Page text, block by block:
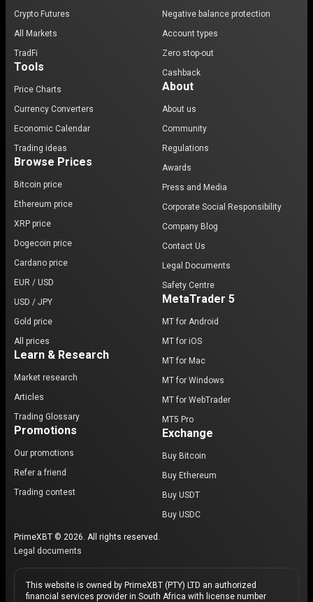
Crypto Futures
All Markets
TradFi
Tools
Price Charts
Currency Converters
Economic Calendar
Trading ideas
Browse Prices
Bitcoin price
Ethereum price
XRP price
Dogecoin price
Cardano price
EUR / USD
USD / JPY
Gold price
All prices
Learn & Research
Market research
Articles
Trading Glossary
Promotions
Our promotions
Refer a friend
Trading contest
Negative balance protection
Account types
Zero stop-out
Cashback
About
About us
Community
Regulations
Awards
Press and Media
Corporate Social Responsibility
Company Blog
Contact Us
Legal Documents
Safety Centre
MetaTrader 5
MT for Android
MT for iOS
MT for Mac
MT for Windows
MT for WebTrader
MT5 Pro
Exchange
Buy Bitcoin
Buy Ethereum
Buy USDT
Buy USDC
PrimeXBT © 2026. All rights reserved.
Legal documents
This website is owned by PrimeXBT (PTY) LTD an authorized
financial services provider in South Africa with license number